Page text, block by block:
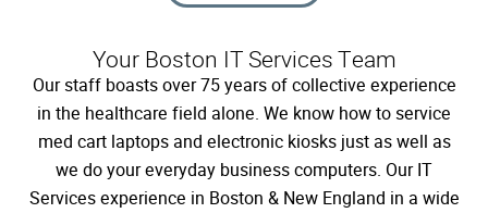
Your Boston IT Services Team
Our staff boasts over 75 years of collective experience
in the healthcare field alone. We know how to service
med cart laptops and electronic kiosks just as well as
we do your everyday business computers. Our IT
Services experience in Boston & New England in a wide